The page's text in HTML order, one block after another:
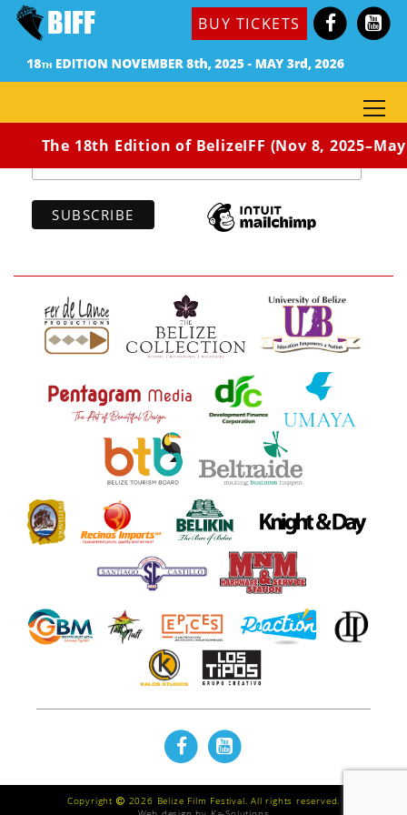
BUY TICKETS
The 18th Edition of BelizeIFF (Nov 8,
Subscribe to our newsletter
Email Address*
Copyright
2026 Belize Film Festival. All rights reserved.